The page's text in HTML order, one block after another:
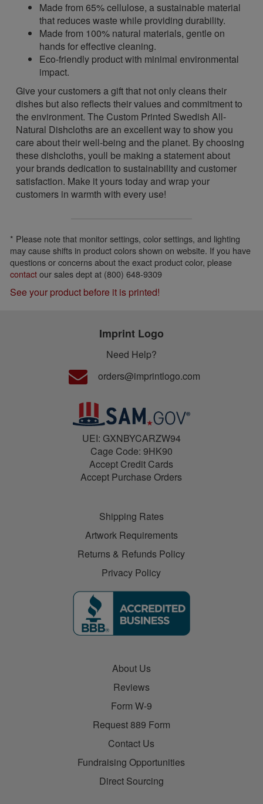
Made from 65% cellulose, a sustainable material
that reduces waste while providing durability.
Made from 100% natural materials, gentle on
hands for effective cleaning.
Eco-friendly product with minimal environmental
impact.
Give your customers a gift that not only cleans their
dishes but also reflects their values and commitment to
the environment. The Custom Printed Swedish All-
Natural Dishcloths are an excellent way to show you
care about their well-being and the planet. By choosing
these dishcloths, youll be making a statement about
your brands dedication to sustainability and customer
satisfaction. Make it yours today and wrap your
customers in warmth with every use!
* Please note that monitor settings, color settings, and lighting
may cause shifts in product colors shown on website. If you have
questions or concerns about the exact product color, please
contactour sales dept at (800) 648-9309
See your product before it is printed!
Imprint Logo
Need Help?
orders@imprintlogo.com
UEI: GXNBYCARZW94
Cage Code: 9HK90
Accept Credit Cards
Accept Purchase Orders
Shipping Rates
Artwork Requirements
Returns & Refunds Policy
Privacy Policy
About Us
Reviews
Form W-9
Request 889 Form
Contact Us
Fundraising Opportunities
Direct Sourcing